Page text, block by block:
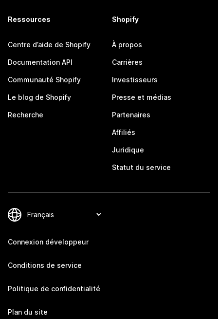
Ressources
Centre d’aide de Shopify
Documentation API
Communauté Shopify
Le blog de Shopify
Recherche
Shopify
À propos
Carrières
Investisseurs
Presse et médias
Partenaires
Affiliés
Juridique
Statut du service
Connexion développeur
Conditions de service
Politique de confidentialité
Plan du site